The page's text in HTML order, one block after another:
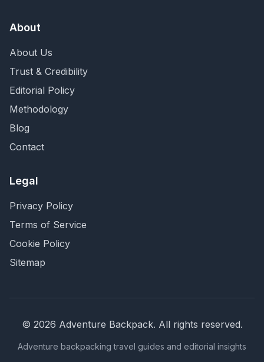
About
About Us
Trust & Credibility
Editorial Policy
Methodology
Blog
Contact
Legal
Privacy Policy
Terms of Service
Cookie Policy
Sitemap
© 2026 Adventure Backpack. All rights reserved.
Adventure backpacking travel guides and editorial insights